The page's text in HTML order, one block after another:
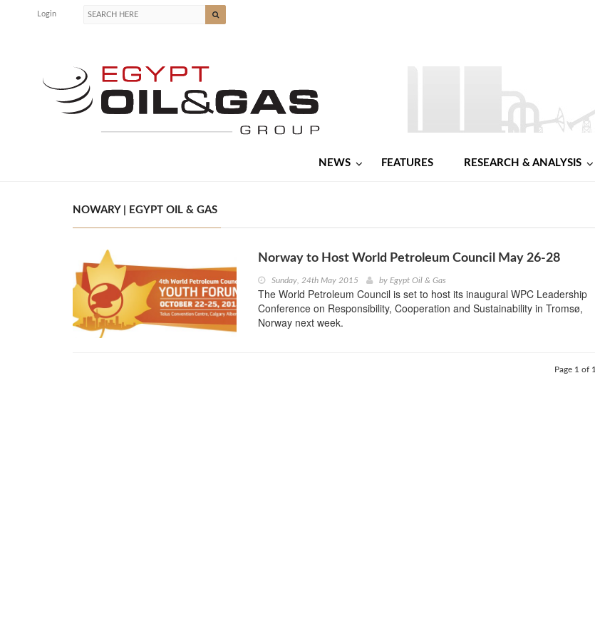
Login
NEWS FEATURES RESEARCH & ANALYSIS
NOWARY | EGYPT OIL & GAS
Norway to Host World Petroleum Council May 26-28
Sunday, 24th May 2015 by Egypt Oil & Gas
The World Petroleum Council is set to host its inaugural WPC Leadership
Conference on Responsibility, Cooperation and Sustainability in Tromsø,
Norway next week.
Page 1 of 1